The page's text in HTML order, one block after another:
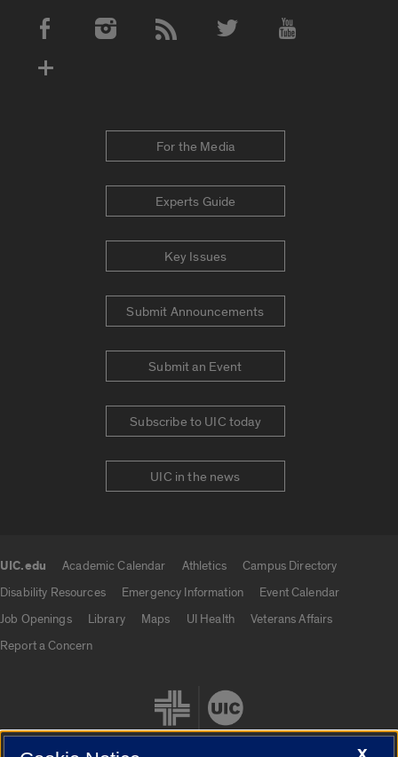
Social Media Accounts
For the Media
Experts Guide
Key Issues
Submit Announcements
Submit an Event
Subscribe to UIC today
UIC in the news
UIC.edu Academic Calendar Athletics
Campus Directory
Disability Resources
Emergency Information
Event Calendar
Job Openings
Library Maps UI Health
Veterans Affairs
Report a Concern